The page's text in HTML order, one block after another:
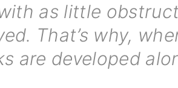
as little
That’s why,
are developed